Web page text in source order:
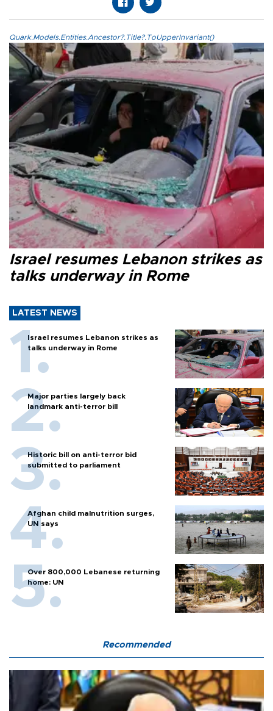
Quark.Models.Entities.Ancestor?.Title?.ToUpperInvariant()
Israel resumes Lebanon strikes as
talks underway in Rome
LATEST NEWS
Israel resumes Lebanon strikes as
talks underway in Rome
Major parties largely back
landmark anti-terror bill
Historic bill on anti-terror bid
submitted to parliament
Afghan child malnutrition surges,
UN says
Over 800,000 Lebanese returning
home: UN
Recommended